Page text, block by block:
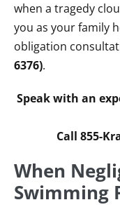
when a tragedy
you as your family
obligation
6376).
Speak with an
Call 855-
When
Swimming